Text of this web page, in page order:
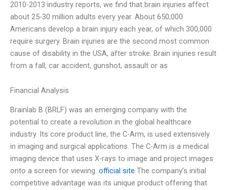
2010-2013 industry reports, we find that brain injuries affect
about 25-30 million adults every year. About 650,000
Americans develop a brain injury each year, of which 300,000
require surgery. Brain injuries are the second most common
cause of disability in the USA, after stroke. Brain injuries result
from a fall, car accident, gunshot, assault or as
Financial Analysis
Brainlab B (BRLF) was an emerging company with the
potential to create a revolution in the global healthcare
industry. Its core product line, the C-Arm, is used extensively
in imaging and surgical applications. The C-Arm is a medical
imaging device that uses X-rays to image and project images
onto a screen for viewing. official site The company’s initial
competitive advantage was its unique product offering that